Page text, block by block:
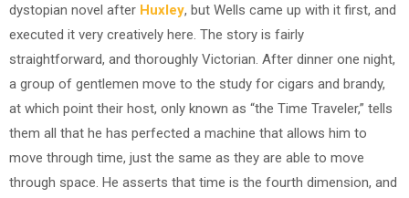
dystopian novel after Huxley, but Wells came up with it first, and
executed it very creatively here. The story is fairly
straightforward, and thoroughly Victorian. After dinner one night,
a group of gentlemen move to the study for cigars and brandy,
at which point their host, only known as “the Time Traveler,” tells
them all that he has perfected a machine that allows him to
move through time, just the same as they are able to move
through space. He asserts that time is the fourth dimension, and